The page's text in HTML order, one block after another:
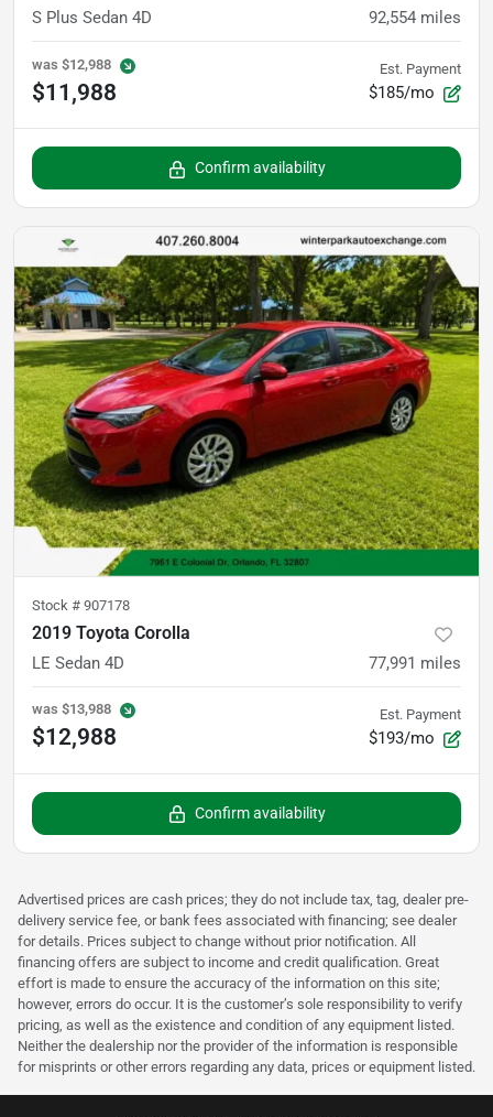
S Plus Sedan 4D 92,554 miles
was $12,988
$11,988
Est. Payment
$185/mo
Confirm availability
Stock # 907178
2019 Toyota Corolla
LE Sedan 4D 77,991 miles
was $13,988
$12,988
Est. Payment
$193/mo
Confirm availability
Advertised prices are cash prices; they do not include tax, tag, dealer pre-
delivery service fee, or bank fees associated with financing; see dealer
for details. Prices subject to change without prior notification. All
financing offers are subject to income and credit qualification. Great
effort is made to ensure the accuracy of the information on this site;
however, errors do occur. It is the customer’s sole responsibility to verify
pricing, as well as the existence and condition of any equipment listed.
Neither the dealership nor the provider of the information is responsible
for misprints or other errors regarding any data, prices or equipment listed.